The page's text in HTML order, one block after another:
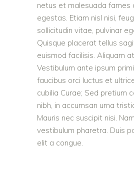
netus et malesuada fames
egestas. Etiam nisl nisi,
sollicitudin vitae, pulvinar
Quisque placerat tellus
euismod facilisis. Aliquam
Vestibulum ante ipsum
faucibus orci luctus et
cubilia Curae; Sed pretium
nibh, in accumsan urna
Mauris nec suscipit nisi.
vestibulum pharetra. Duis
elit a congue.